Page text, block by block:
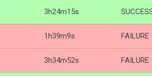
3h24m15s
1h39m9s FAILURE
3h34m52s FAILURE